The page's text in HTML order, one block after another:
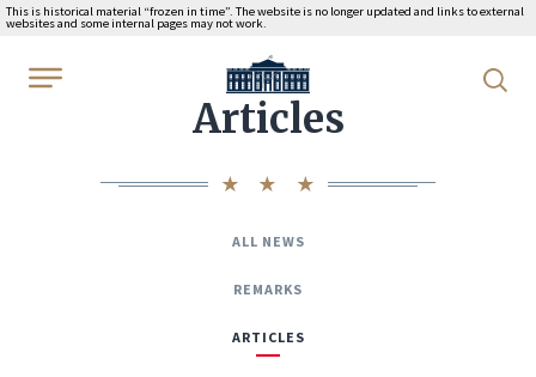
This is historical material “frozen in time”. The website is no longer updated and links to external
websites and some internal pages may not work.
WhiteHouse.gov
Articles
ALL NEWS
REMARKS
ARTICLES